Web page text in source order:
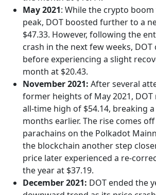
May 2021: While the crypto
peak, DOT boosted further to a
$47.33. However, following the
crash in the next few weeks, DOT
before experiencing a slight
month at $20.43.
November 2021: After several
former heights of May 2021,
all-time high of $54.14, breaking
months earlier. The rise comes
parachains on the Polkadot
the blockchain another step
price later experienced a re-
the year at $37.19.
December 2021: DOT ended the